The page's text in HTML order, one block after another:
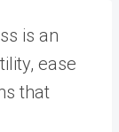
is an
ease
that